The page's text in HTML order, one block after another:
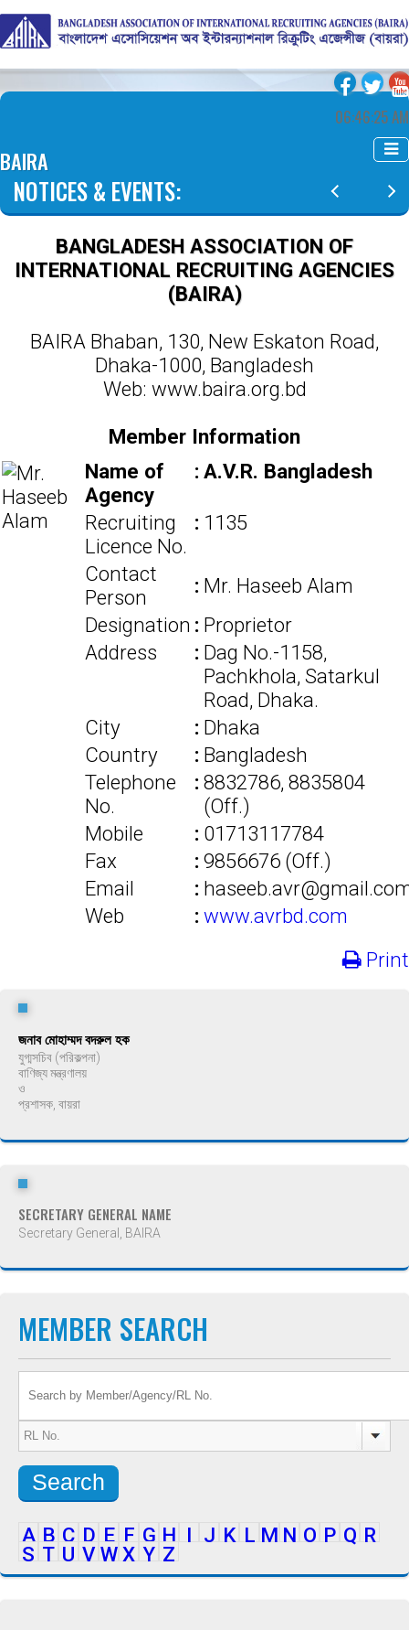
06:46:26 AM
BAIRA
NOTICES & EVENTS:
BANGLADESH ASSOCIATION OF
INTERNATIONAL RECRUITING AGENCIES
(BAIRA)
BAIRA Bhaban, 130, New Eskaton Road,
Dhaka-1000, Bangladesh
Web: www.baira.org.bd
Member Information
Name of
Agency
:A.V.R. Bangladesh
Recruiting
Licence No.
: 1135
Contact
Person
: Mr. Haseeb Alam
Designation : Proprietor
Address
: Dag No.-1158,
Pachkhola, Satarkul
Road, Dhaka.
City
: Dhaka
Country
: Bangladesh
Telephone
No.
:8832786, 8835804
(Off.)
Mobile
: 01713117784
Fax
:9856676 (Off.)
Email
:
Web
:www.avrbd.com
Print
জনাব মোহাম্মদ বদরুল হক
যুগ্মসচিব (পরিকল্পনা)
বাণিজ্য মন্ত্রণালয়
ও
প্রশাসক, বায়রা
SECRETARY GENERAL NAME
Secretary General, BAIRA
MEMBER SEARCH
Search
A B C D E F G H I J K L M N O P Q R
S T U V W X Y Z